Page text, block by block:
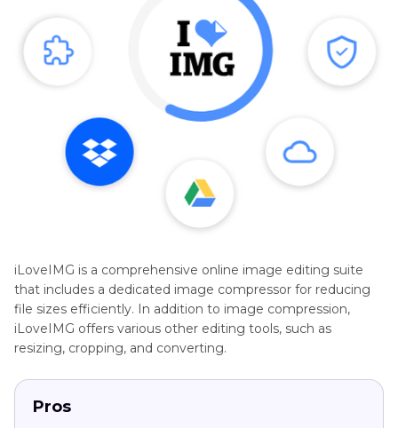
iLoveIMG is a comprehensive online image editing suite
that includes a dedicated image compressor for reducing
file sizes efficiently. In addition to image compression,
iLoveIMG offers various other editing tools, such as
resizing, cropping, and converting.
Pros